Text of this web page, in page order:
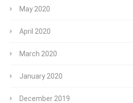
May 2020
April 2020
March 2020
January 2020
December 2019